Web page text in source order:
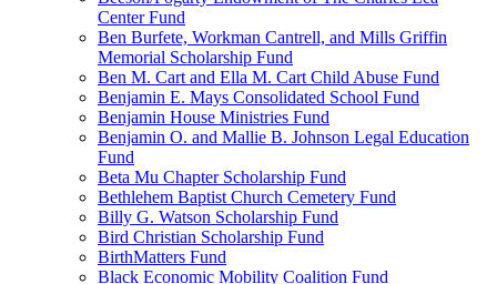
Center Fund
Ben Burfete, Workman Cantrell, and Mills Griffin
Memorial Scholarship Fund
Ben M. Cart and Ella M. Cart Child Abuse Fund
Benjamin E. Mays Consolidated School Fund
Benjamin House Ministries Fund
Benjamin O. and Mallie B. Johnson Legal Education
Fund
Beta Mu Chapter Scholarship Fund
Bethlehem Baptist Church Cemetery Fund
Billy G. Watson Scholarship Fund
Bird Christian Scholarship Fund
BirthMatters Fund
Black Economic Mobility Coalition Fund